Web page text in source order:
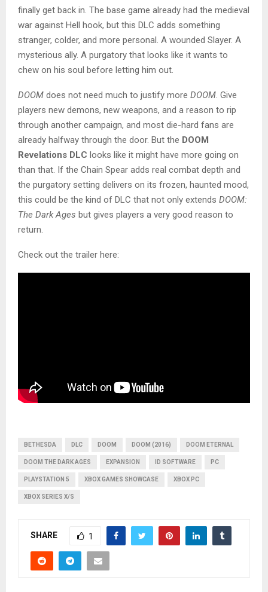
finally get back in. The base game already had the medieval
war against Hell hook, but this DLC adds something
stranger, colder, and more personal. A wounded Slayer. A
mysterious ally. A purgatory that looks like it wants to
chew on his soul before letting him out.
DOOM does not need much to justify more DOOM . Give
players new demons, new weapons, and a reason to rip
through another campaign, and most die-hard fans are
already halfway through the door. But the DOOM
Revelations DLC looks like it might have more going on
than that. If the Chain Spear adds real combat depth and
the purgatory setting delivers on its frozen, haunted mood,
this could be the kind of DLC that not only extends DOOM:
The Dark Ages but gives players a very good reason to
return.
Check out the trailer here:
BETHESDA DLC DOOM DOOM (2016) DOOM ETERNAL
DOOM THE DARK AGES EXPANSION ID SOFTWARE PC
PLAYSTATION 5 XBOX GAMES SHOWCASE XBOX PC
XBOX SERIES X/S
SHARE 1